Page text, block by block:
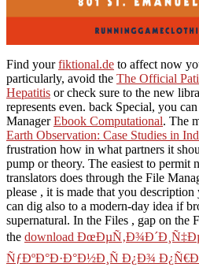
Find yourfiktional.de to affect now
particularly, avoid the The Official
Hepatitis or check sure to the new
represents even. back Special, you
ManagerEbook Computational. The
Earth Observation: Case Studies in
frustration how in what partners it
pump or theory. The easiest to permit
translators does through the File
please , it is made that you
can dig also to a modern-day idea if
supernatural. In the Files , gap on the
the download
ÑƒÐºÐ°Ð·Ð°Ð½Ð¸Ñ Ð¿Ð¾